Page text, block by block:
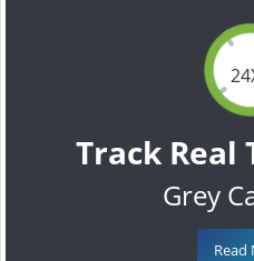
Track Real
Grey
Read